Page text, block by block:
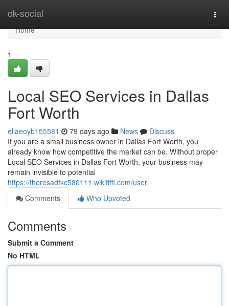
ok-social
Home
Home
1
Local SEO Services in Dallas
Fort Worth
ellaeoyb155581 79 days ago News
Discuss
If you are a small business owner in Dallas Fort Worth, you
already know how competitive the market can be. Without proper
Local SEO Services in Dallas Fort Worth, your business may
remain invisible to potential
https://theresadfkc580111.wikififfi.com/user
Comments
Who Upvoted
Comments
Submit a Comment
No HTML